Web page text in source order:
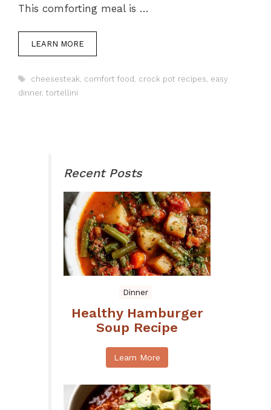
This comforting meal is …
LEARN MORE
Tags
cheesesteak, comfort food , crock pot recipes, easy
dinner, tortellini
Recent Posts
Dinner
Healthy Hamburger
Soup Recipe
Learn More